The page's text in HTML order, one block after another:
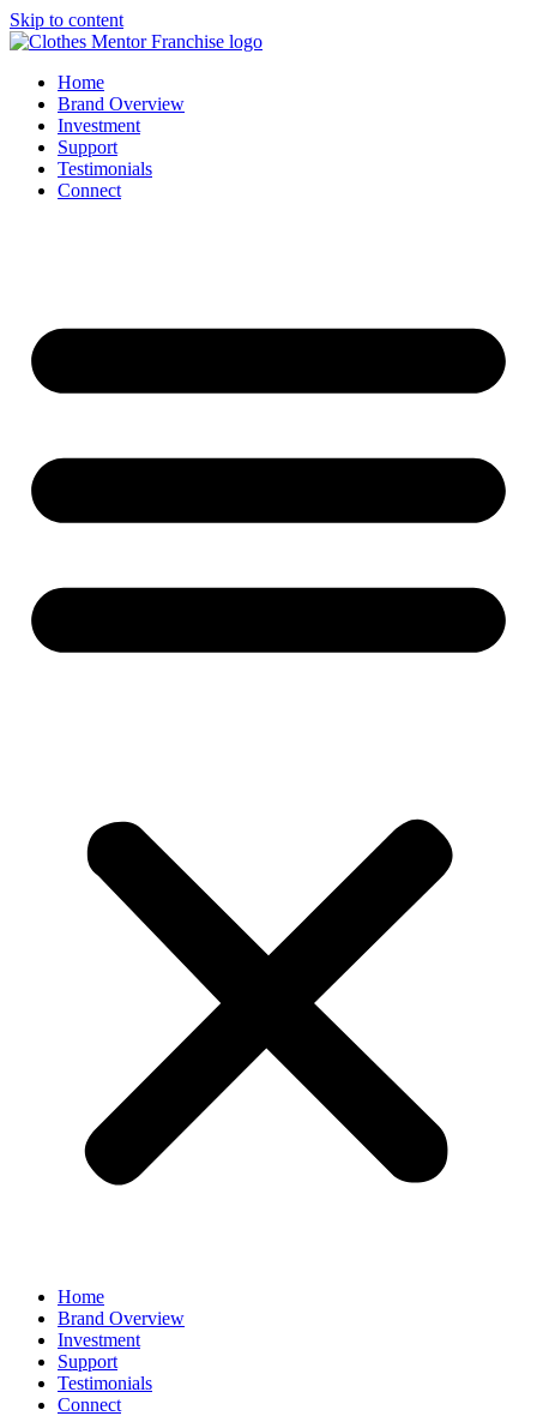
Skip to content
Home
Brand Overview
Investment
Support
Testimonials
Connect
Home
Brand Overview
Investment
Support
Testimonials
Connect